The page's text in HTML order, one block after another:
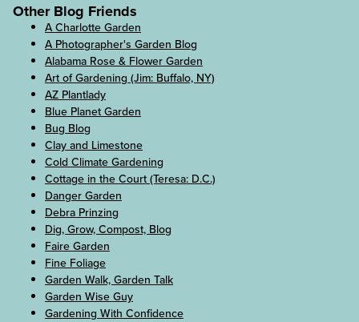
Other Blog Friends
A Charlotte Garden
A Photographer's Garden Blog
Alabama Rose & Flower Garden
Art of Gardening (Jim: Buffalo, NY)
AZ Plantlady
Blue Planet Garden
Bug Blog
Clay and Limestone
Cold Climate Gardening
Cottage in the Court (Teresa: D.C.)
Danger Garden
Debra Prinzing
Dig, Grow, Compost, Blog
Faire Garden
Fine Foliage
Garden Walk, Garden Talk
Garden Wise Guy
Gardening With Confidence